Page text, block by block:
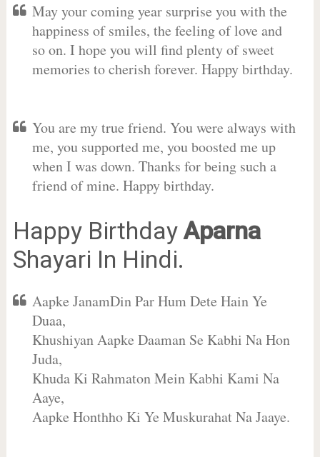
May your coming year surprise you with the
happiness of smiles, the feeling of love and
so on. I hope you will find plenty of sweet
memories to cherish forever. Happy birthday.
You are my true friend. You were always with
me, you supported me, you boosted me up
when I was down. Thanks for being such a
friend of mine. Happy birthday.
Happy BirthdayAparna
Shayari In Hindi.
Aapke JanamDin Par Hum Dete Hain Ye
Duaa,
Khushiyan Aapke Daaman Se Kabhi Na Hon
Juda,
Khuda Ki Rahmaton Mein Kabhi Kami Na
Aaye,
Aapke Honthho Ki Ye Muskurahat Na Jaaye.